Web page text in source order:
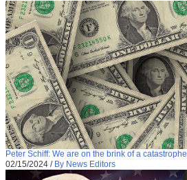
Peter Schiff: We are on the brink of a catastrophe
02/15/2024 / By News Editors